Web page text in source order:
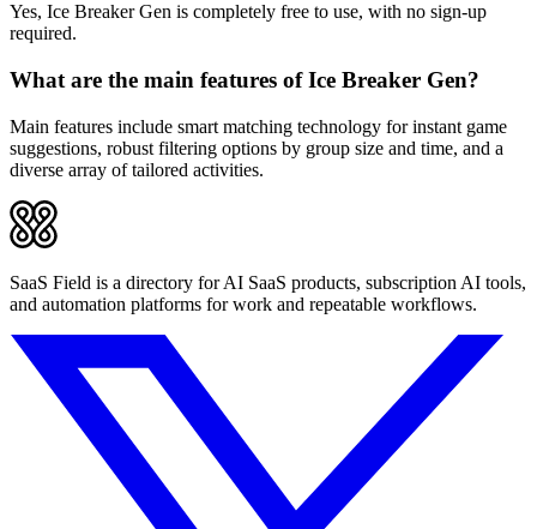
Yes, Ice Breaker Gen is completely free to use, with no sign-up
required.
What are the main features of Ice Breaker Gen?
Main features include smart matching technology for instant game
suggestions, robust filtering options by group size and time, and a
diverse array of tailored activities.
SaaS Field is a directory for AI SaaS products, subscription AI tools,
and automation platforms for work and repeatable workflows.